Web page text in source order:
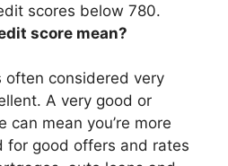
scores below 780.
score mean?
often considered very
A very good or
can mean you’re more
for good offers and rates